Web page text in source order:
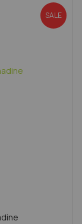
SALE